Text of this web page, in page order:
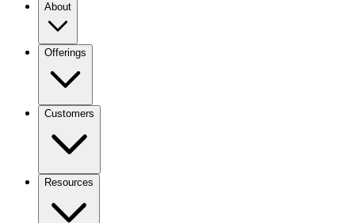
About
Offerings
Customers
Resources